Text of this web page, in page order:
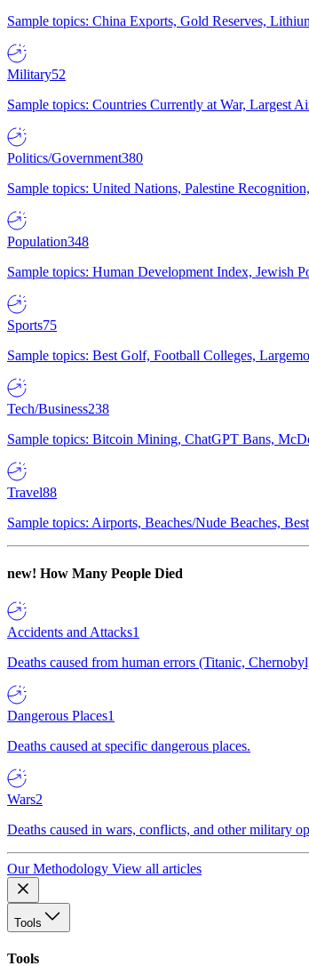
Sample topics: China Exports, Gold Reserves,
Military52
Sample topics: Countries Currently at War, Largest
Politics/Government380
Sample topics: United Nations, Palestine
Population348
Sample topics: Human Development Index, Jewish
Sports75
Sample topics: Best Golf, Football Colleges,
Tech/Business238
Sample topics: Bitcoin Mining, ChatGPT Bans,
Travel88
Sample topics: Airports, Beaches/Nude Beaches,
new! How Many People Died
Accidents and Attacks1
Deaths caused from human errors (Titanic,
Dangerous Places1
Deaths caused at specific dangerous places.
Wars2
Deaths caused in wars, conflicts, and other military
Our Methodology View all articles
Tools
Tools